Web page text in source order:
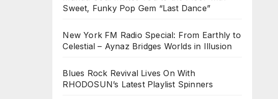
Sweet, Funky Pop Gem “Last Dance”
New York FM Radio Special: From Earthly to
Celestial – Aynaz Bridges Worlds in Illusion
Blues Rock Revival Lives On With
RHODOSUN’s Latest Playlist Spinners